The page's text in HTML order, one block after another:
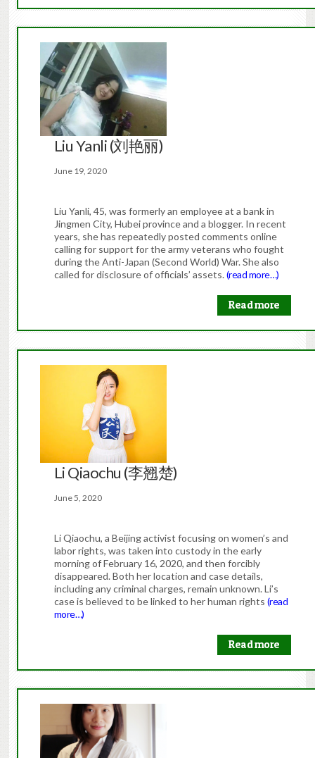
Liu Yanli (刘艳丽)
June 19, 2020
Liu Yanli, 45, was formerly an employee at a bank in
Jingmen City, Hubei province and a blogger. In recent
years, she has repeatedly posted comments online
calling for support for the army veterans who fought
during the Anti-Japan (Second World) War. She also
called for disclosure of officials’ assets.(read more…)
Read more
Li Qiaochu (李翘楚)
June 5, 2020
Li Qiaochu, a Beijing activist focusing on women’s and
labor rights, was taken into custody in the early
morning of February 16, 2020, and then forcibly
disappeared. Both her location and case details,
including any criminal charges, remain unknown. Li’s
case is believed to be linked to her human rights (read
more…)
Read more